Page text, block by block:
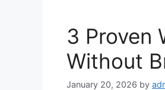
3 Proven
Without
January 20, 2026 by